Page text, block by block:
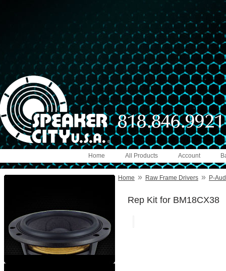
Account
All Products
Home
Home » Raw Frame Drivers » P-
Rep Kit for BM18CX38